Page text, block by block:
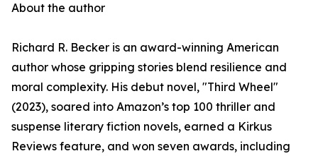
About the author
Richard R. Becker is an award-winning American
author whose gripping stories blend resilience and
moral complexity. His debut novel, "Third Wheel"
(2023), soared into Amazon’s top 100 thriller and
suspense literary fiction novels, earned a Kirkus
Reviews feature, and won seven awards, including